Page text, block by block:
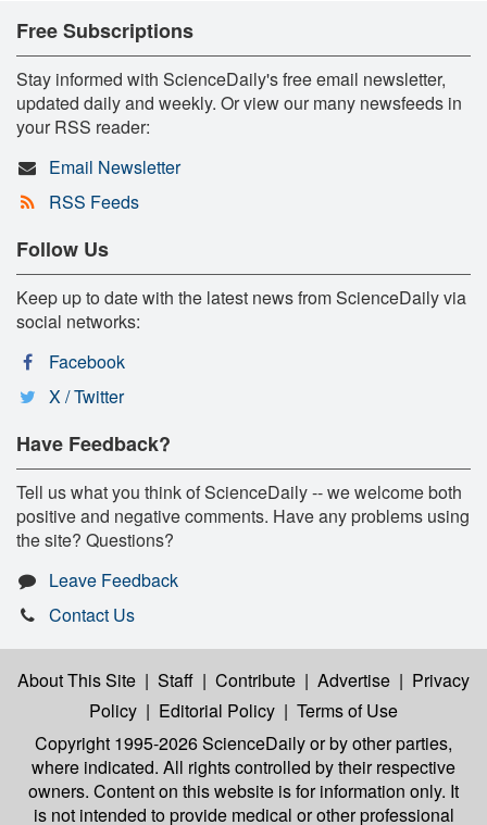
Free Subscriptions
Stay informed with ScienceDaily's free email newsletter,
updated daily and weekly. Or view our many newsfeeds in
your RSS reader:
Email Newsletter
RSS Feeds
Follow Us
Keep up to date with the latest news from ScienceDaily via
social networks:
Facebook
X / Twitter
Have Feedback?
Tell us what you think of ScienceDaily -- we welcome both
positive and negative comments. Have any problems using
the site? Questions?
Leave Feedback
Contact Us
About This Site | Staff | Contribute | Advertise | Privacy
Policy | Editorial Policy | Terms of Use
Copyright 1995-2026 ScienceDailyor by other parties,
where indicated. All rights controlled by their respective
owners. Content on this website is for information only. It
is not intended to provide medical or other professional